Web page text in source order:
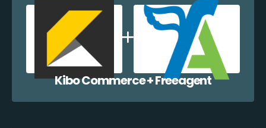
Kibo Commerce + Freeagent